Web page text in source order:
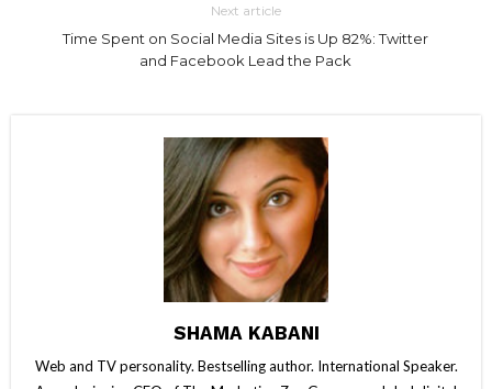
Next article
Time Spent on Social Media Sites is Up 82%: Twitter
and Facebook Lead the Pack
SHAMA KABANI
Web and TV personality. Bestselling author. International Speaker.